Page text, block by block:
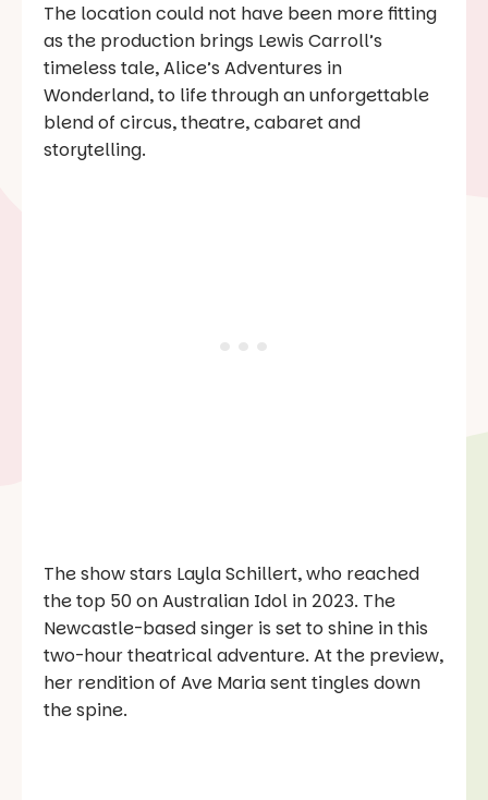
The location could not have been more fitting
as the production brings Lewis Carroll’s
timeless tale,Alice’s Adventures in
Wonderland,to life through an unforgettable
blend of circus, theatre, cabaret and
storytelling.
The show stars Layla Schillert, who reached
the top 50 onAustralian Idol in 2023. The
Newcastle-based singer is set to shine in this
two-hour theatrical adventure. At the preview,
her rendition of Ave Mariasent tingles down
the spine.